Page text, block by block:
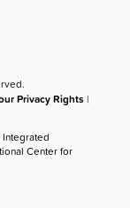
Privacy Rights |
Center for